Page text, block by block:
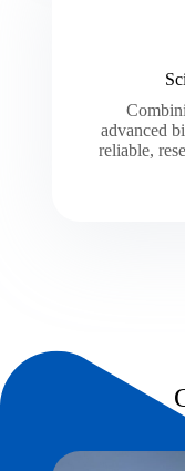
advanced
reliable,